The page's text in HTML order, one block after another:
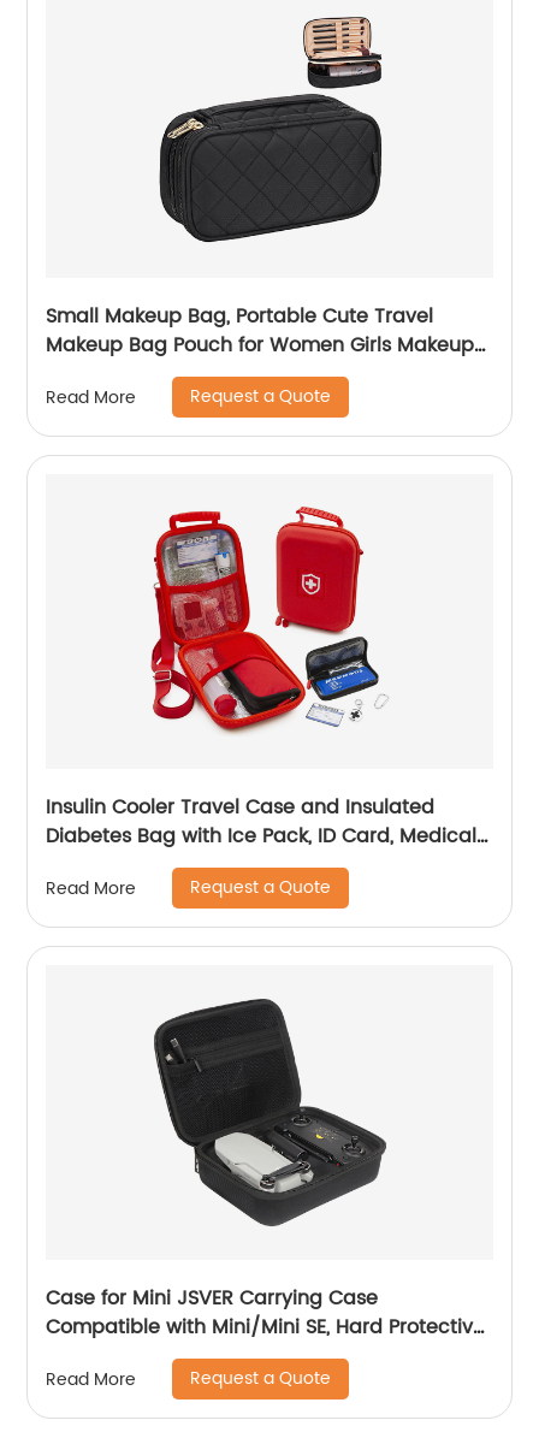
Small Makeup Bag, Portable Cute Travel
Makeup Bag Pouch for Women Girls Makeup
Brush Organizer Cosmetics Bags with
Compartment-Black
Read More Request a Quote
Insulin Cooler Travel Case and Insulated
Diabetes Bag with Ice Pack, ID Card, Medical
Alert Tag & Shoulder Strap - Protective Insulin
Pen Case for Diabetic Medication & Essentials,
Case Only
Read More Request a Quote
Case for Mini JSVER Carrying Case
Compatible with Mini/Mini SE, Hard Protective
Case Travel Bag for Mini Drone Accessories
with Propeller Protectors and Control Stick
Cover
Read More Request a Quote